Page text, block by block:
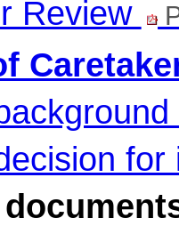
Review
for